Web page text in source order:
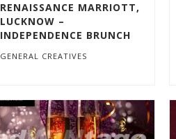
RENAISSANCE MARRIOTT,
LUCKNOW –
INDEPENDENCE BRUNCH
GENERAL CREATIVES